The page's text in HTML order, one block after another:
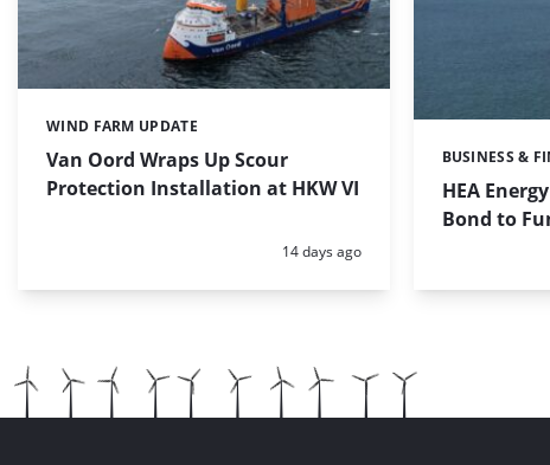
Van Oord Wraps Up Scour
Protection Installation at HKW VI
Categories:
WIND FARM UPDATE
Posted:
14 days ago
HEA
Bond to
Categories:
BUSINESS &